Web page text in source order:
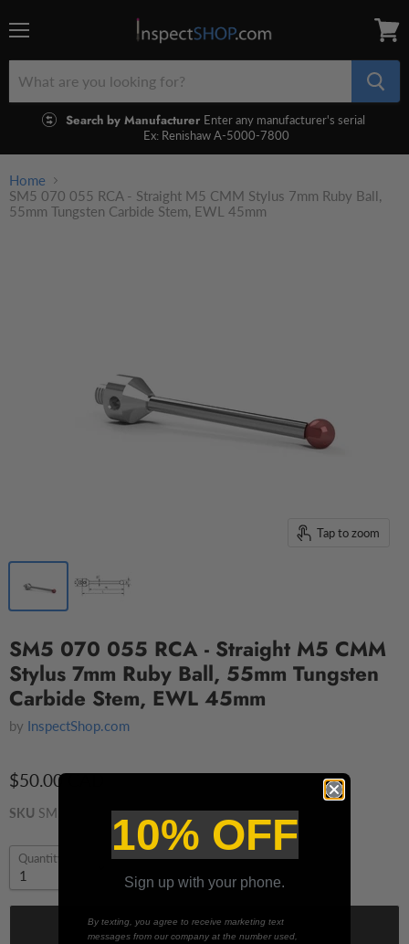
Search by Manufacturer Enter any manufacturer's serial
Ex: Renishaw A-5000-7800
cart
Home
SM5 070 055 RCA - Straight M5 CMM Stylus 7mm Ruby Ball,
55mm Tungsten Carbide Stem, EWL 45mm
Tap to zoom
SM5 070 055 RCA - Straight M5 CMM
Stylus 7mm Ruby Ball, 55mm Tungsten
Carbide Stem, EWL 45mm
by InspectShop.com
$50.00 CAD
SKU SM5 070 055 RCA
Quantity
Add to cart
10% OFF
Sign up with your phone.
By texting, you agree to receive marketing text
messages from our company at the number used,